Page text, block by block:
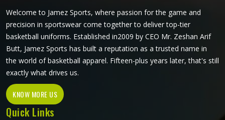
Welcome to Jamez Sports, where passion for the game and
precision in sportswear come together to deliver top-tier
basketball uniforms. Established in2009 by CEO Mr. Zeshan Arif
Butt, Jamez Sports has built a reputation as a trusted name in
the world of basketball apparel. Fifteen-plus years later, that's still
exactly what drives us.
KNOW MORE US
Quick Links